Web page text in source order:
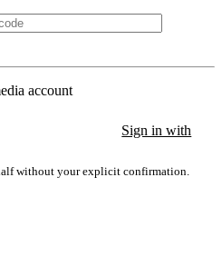
account
Sign in with
without your explicit confirmation.